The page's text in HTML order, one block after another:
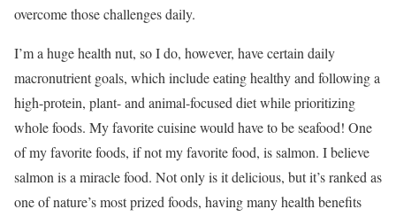
overcome those challenges daily.
I’m a huge health nut, so I do, however, have certain daily
macronutrient goals, which include eating healthy and following a
high-protein, plant- and animal-focused diet while prioritizing
whole foods. My favorite cuisine would have to be seafood! One
of my favorite foods, if not my favorite food, is salmon. I believe
salmon is a miracle food. Not only is it delicious, but it’s ranked as
one of nature’s most prized foods, having many health benefits